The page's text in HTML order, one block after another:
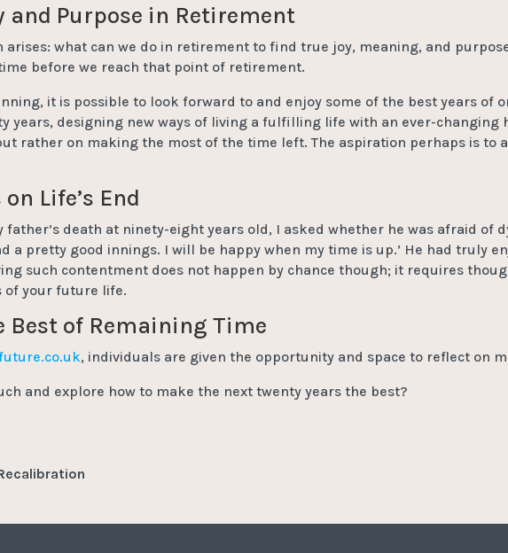
and Purpose in Retirement
arises: what can we do in retirement to find true joy, meaning, and
before we reach that point of retirement.
it is possible to look forward to and enjoy some of the best years of
years, designing new ways of living a fulfilling life with an ever-changing
rather on making the most of the time left. The aspiration perhaps is to
Life’s End
death at ninety-eight years old, I asked whether he was afraid of
a pretty good innings. I will be happy when my time is up.’ He had truly
such contentment does not happen by chance though; it requires
of your future life.
Best of Remaining Time
, individuals are given the opportunity and space to reflect on
and explore how to make the next twenty years the best?